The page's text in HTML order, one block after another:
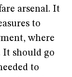
arsenal. It
to
where
It should go
to